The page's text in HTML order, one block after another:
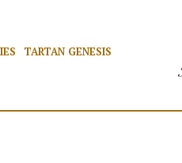
TARTAN GENESIS